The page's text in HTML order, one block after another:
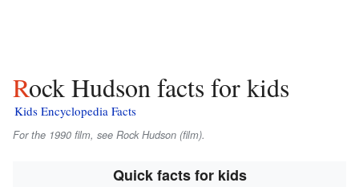
Rock Hudson facts for kids
Kids Encyclopedia Facts
For the 1990 film, see Rock Hudson (film).
Quick facts for kids